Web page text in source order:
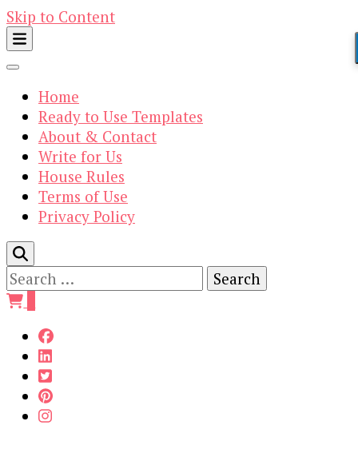
Skip to Content
Home
Ready to Use Templates
About & Contact
Write for Us
House Rules
Terms of Use
Privacy Policy
Search
for: